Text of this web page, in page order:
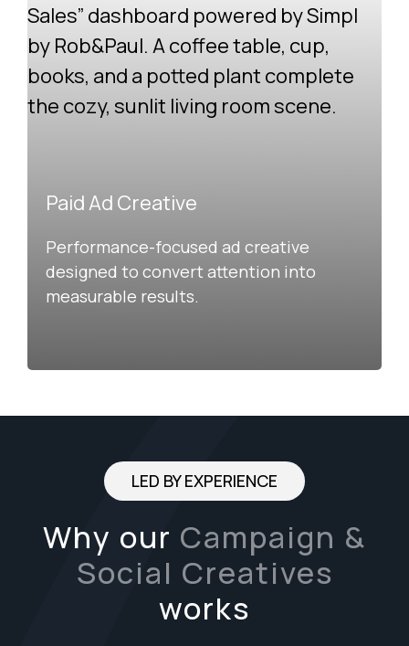
Paid Ad Creative
Performance-focused ad creative
designed to convert attention into
measurable results.
LED BY EXPERIENCE
Why our Campaign &
Social Creatives
works